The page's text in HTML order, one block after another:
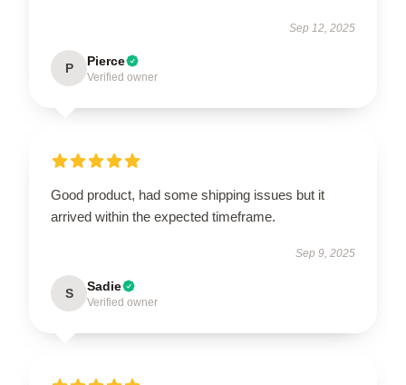
Sep 12, 2025
P Pierce
Verified owner
Good product, had some shipping issues but it
arrived within the expected timeframe.
Sep 9, 2025
S Sadie
Verified owner